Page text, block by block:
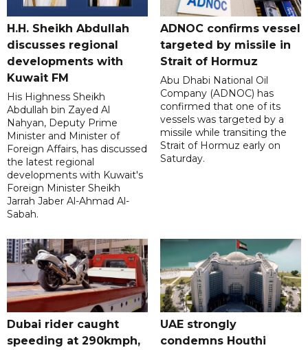
H.H. Sheikh Abdullah
discusses regional
developments with
Kuwait FM
His Highness Sheikh
Abdullah bin Zayed Al
Nahyan, Deputy Prime
Minister and Minister of
Foreign Affairs, has discussed
the latest regional
developments with Kuwait's
Foreign Minister Sheikh
Jarrah Jaber Al-Ahmad Al-
Sabah.
ADNOC confirms vessel
targeted by missile in
Strait of Hormuz
Abu Dhabi National Oil
Company (ADNOC) has
confirmed that one of its
vessels was targeted by a
missile while transiting the
Strait of Hormuz early on
Saturday.
Dubai rider caught
speeding at 290kmph,
UAE strongly
condemns Houthi